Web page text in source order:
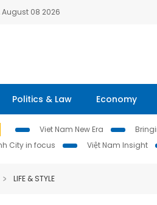
08 2026
Politics & Law Economy
Viet Nam New Era
City in focus
Việt Nam Insight
LIFE & STYLE